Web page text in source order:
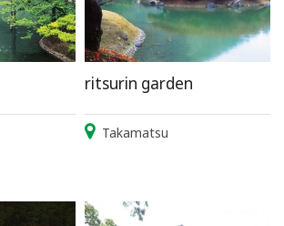
ritsurin garden
Takamatsu